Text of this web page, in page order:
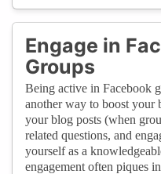
Engage in
Groups
Being active in Facebook
another way to boost your
your blog posts (when
related questions, and
yourself as a
engagement often piques